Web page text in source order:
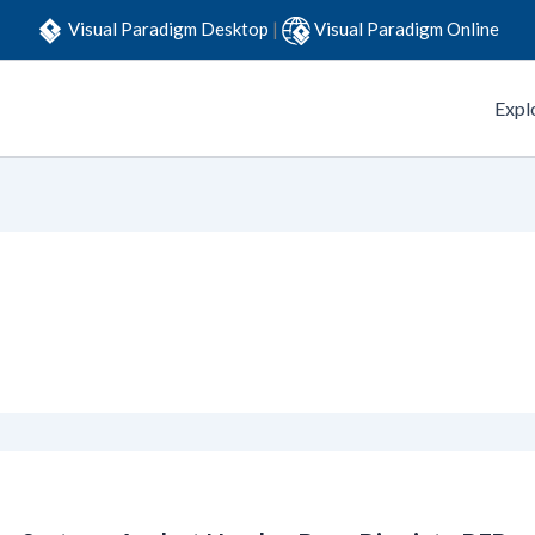
Visual Paradigm Desktop | Visual Paradigm Online